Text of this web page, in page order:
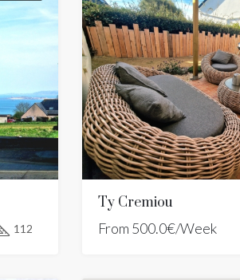
112
Ty Cremiou
From 500.0€/Week